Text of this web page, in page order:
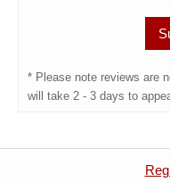
* Please note reviews are
will take 2 - 3 days to